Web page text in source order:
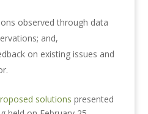
observed through data
and,
on existing issues and
solutions​ presented